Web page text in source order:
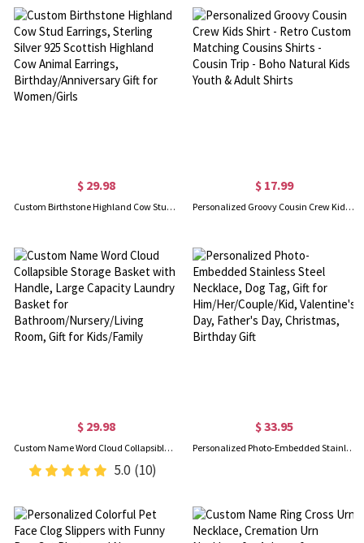
$ 29.98
Custom Birthstone Highland Cow Stud Earrings, Sterling Silver 925 Scottish Highland Cow Animal Earrings, Birthday/Anniversary Gift for Women/Girls
$ 17.99
Personalized Groovy Cousin Crew Kids Shirt - Retro Custom Matching Cousins Shirts - Cousin Trip - Boho Natural Kids Youth & Adult Shirts
$ 29.98
Custom Name Word Cloud Collapsible Storage Basket with Handle, Large Capacity Laundry Basket for Bathroom/Nursery/Living Room, Gift for Kids/Family
5.0 (10)
$ 33.95
Personalized Photo-Embedded Stainless Steel Necklace, Dog Tag, Gift for Him/Her/Couple/Kid, Valentine's Day, Father's Day, Christmas, Birthday Gift